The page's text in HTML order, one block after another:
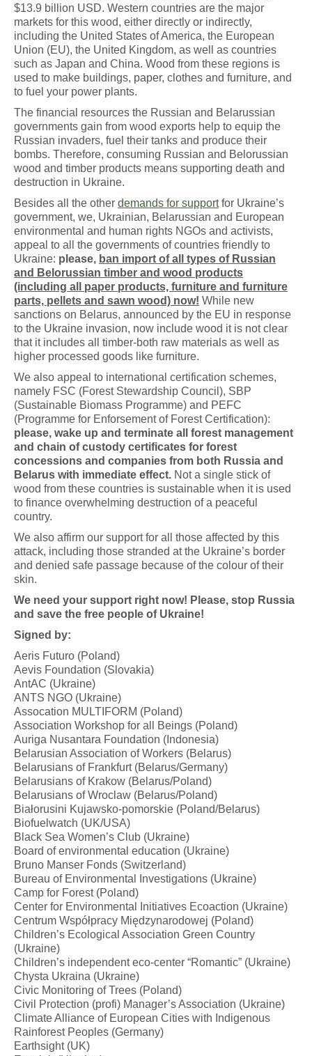
$13.9 billion USD. Western countries are the major
markets for this wood, either directly or indirectly,
including the United States of America, the European
Union (EU), the United Kingdom, as well as countries
such as Japan and China. Wood from these regions is
used to make buildings, paper, clothes and furniture, and
to fuel your power plants.
The financial resources the Russian and Belarussian
governments gain from wood exports help to equip the
Russian invaders, fuel their tanks and produce their
bombs. Therefore, consuming Russian and Belorussian
wood and timber products means supporting death and
destruction in Ukraine.
Besides all the other demands for supportfor Ukraine’s
government, we, Ukrainian, Belarussian and European
environmental and human rights NGOs and activists,
appeal to all the governments of countries friendly to
Ukraine: please, ban import of all types of Russian
and Belorussian timber and wood products
(including all paper products, furniture and furniture
parts, pellets and sawn wood) now! While new
sanctions on Belarus, announced by the EU in response
to the Ukraine invasion, now include wood it is not clear
that it includes all timber-both raw materials as well as
higher processed goods like furniture.
We also appeal to international certification schemes,
namely FSC (Forest Stewardship Council), SBP
(Sustainable Biomass Programme) and PEFC
(Programme for Enforsement of Forest Certification):
please, wake up and terminate all forest management
and chain of custody certificates for forest
concessions and companies from both Russia and
Belarus with immediate effect. Not a single stick of
wood from these countries is sustainable when it is used
to finance overwhelming destruction of a peaceful
country.
We also affirm our support for all those affected by this
attack, including those stranded at the Ukraine’s border
and denied safe passage because of the colour of their
skin.
We need your support right now! Please, stop Russia
and save the free people of Ukraine!
Signed by:
Aeris Futuro (Poland)
Aevis Foundation (Slovakia)
AntAC (Ukraine)
ANTS NGO (Ukraine)
Assocation MULTIFORM (Poland)
Association Workshop for all Beings (Poland)
Auriga Nusantara Foundation (Indonesia)
Belarusian Association of Workers (Belarus)
Belarusians of Frankfurt (Belarus/Germany)
Belarusians of Krakow (Belarus/Poland)
Belarusians of Wroclaw (Belarus/Poland)
Białorusini Kujawsko-pomorskie (Poland/Belarus)
Biofuelwatch (UK/USA)
Black Sea Women’s Club (Ukraine)
Board of environmental education (Ukraine)
Bruno Manser Fonds (Switzerland)
Bureau of Environmental Investigations (Ukraine)
Camp for Forest (Poland)
Center for Environmental Initiatives Ecoaction (Ukraine)
Centrum Współpracy Międzynarodowej (Poland)
Children’s Ecological Association Green Country
(Ukraine)
Children’s independent eco-center “Romantic” (Ukraine)
Chysta Ukraina (Ukraine)
Civic Monitoring of Trees (Poland)
Civil Protection (profi) Manager’s Association (Ukraine)
Climate Alliance of European Cities with Indigenous
Rainforest Peoples (Germany)
Earthsight (UK)